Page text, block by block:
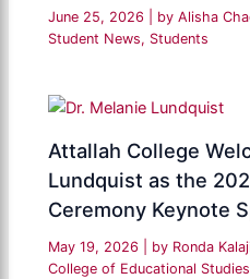
June 25, 2026 | by Alisha
Student News, Students
Attallah College
Lundquist as the
Ceremony Keynote
May 19, 2026 | by Ronda
College of Educational Studies